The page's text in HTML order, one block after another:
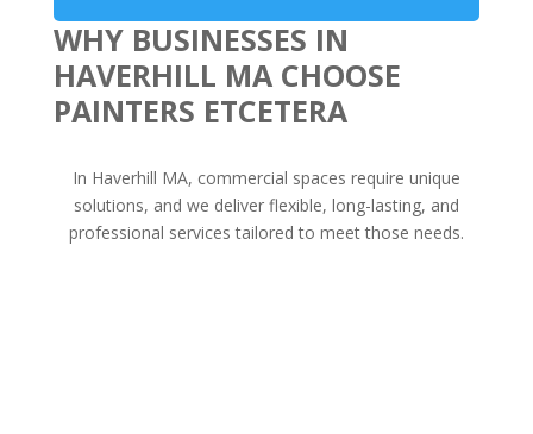
WHY BUSINESSES IN
HAVERHILL MA CHOOSE
PAINTERS ETCETERA
In Haverhill MA, commercial spaces require unique
solutions, and we deliver flexible, long-lasting, and
professional services tailored to meet those needs.